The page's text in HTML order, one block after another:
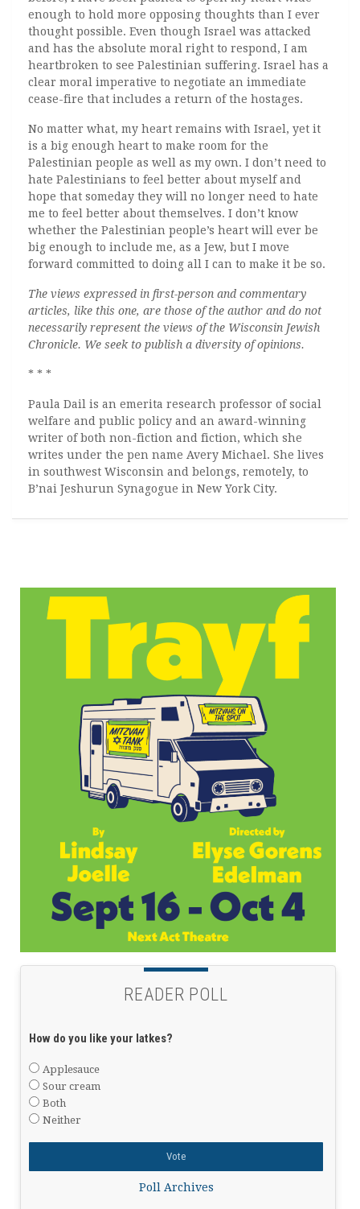
enough to hold more opposing thoughts than I ever
thought possible. Even though Israel was attacked
and has the absolute moral right to respond, I am
heartbroken to see Palestinian suffering. Israel has a
clear moral imperative to negotiate an immediate
cease-fire that includes a return of the hostages.
No matter what, my heart remains with Israel, yet it
is a big enough heart to make room for the
Palestinian people as well as my own. I don’t need to
hate Palestinians to feel better about myself and
hope that someday they will no longer need to hate
me to feel better about themselves. I don’t know
whether the Palestinian people’s heart will ever be
big enough to include me, as a Jew, but I move
forward committed to doing all I can to make it be so.
The views expressed in first-person and commentary
articles, like this one, are those of the author and do not
necessarily represent the views of the Wisconsin Jewish
Chronicle. We seek to publish a diversity of opinions.
* * *
Paula Dail is an emerita research professor of social
welfare and public policy and an award-winning
writer of both non-fiction and fiction, which she
writes under the pen name Avery Michael. She lives
in southwest Wisconsin and belongs, remotely, to
B’nai Jeshurun Synagogue in New York City.
READER POLL
How do you like your latkes?
Applesauce
Sour cream
Both
Neither
Poll Archives